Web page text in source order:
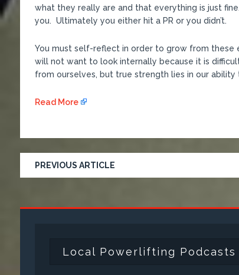
what they really are and that everything is just
you. Ultimately you either hit a PR or you didn’t.
You must self-reflect in order to grow from
will not want to look internally because it is
from ourselves, but true strength lies in our
Read More
PREVIOUS ARTICLE
Local Powerlifting Podcasts